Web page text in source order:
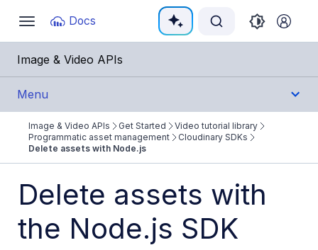
Toggle
navigation
Docs
Documentation Index
Fetch the complete documentation index at:
Use this file to discover all available pages before
Image & Video APIs
Menu
Get Started
Image & Video APIs overview
AI Power Start
SDK Quick Starts
Image & Video APIs Get Started
Video tutorial library
Programmatic asset management
Cloudinary SDKs
Delete assets with Node.js
Delete assets with
the Node.js SDK